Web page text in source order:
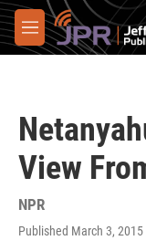
Skip to main content
M
e
View
NPR
Published March 3,